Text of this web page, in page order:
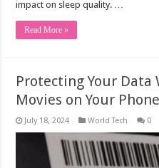
impact on sleep quality. …
Read More »
Protecting Your Data
Movies on Your Phone
July 18, 2024 World Tech 0